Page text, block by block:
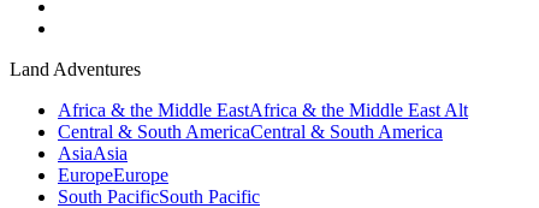
Land Adventures
Africa & the Middle EastAfrica & the Middle East Alt
Central & South AmericaCentral & South America
AsiaAsia
EuropeEurope
South PacificSouth Pacific